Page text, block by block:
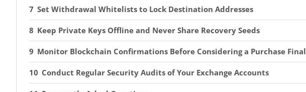
Set Withdrawal Whitelists to Lock Destination Addresses
Keep Private Keys Offline and Never Share Recovery Seeds
Monitor Blockchain Confirmations Before Considering a Purchase Final
Conduct Regular Security Audits of Your Exchange Accounts